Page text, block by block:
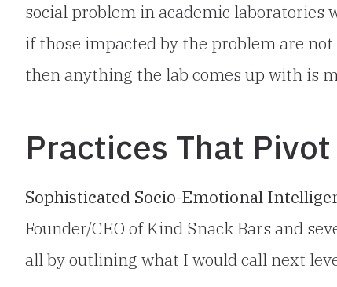
social problem in academic laboratories
if those impacted by the problem are
then anything the lab comes up with is
Practices That
Sophisticated Socio-Emotional
Founder/CEO of Kind Snack Bars and
all by outlining what I would call next